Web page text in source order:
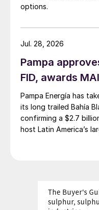
transport and use
demand for UAN
American market
UAN, with
mining explosive.
Consumption in
has been rising
consumption in
one issue that
options.
Pampa
FID, awards
Pampa Energía has
its long trailed Bahía
confirming a $2.7
host Latin America’s
Jul. 28, 2026